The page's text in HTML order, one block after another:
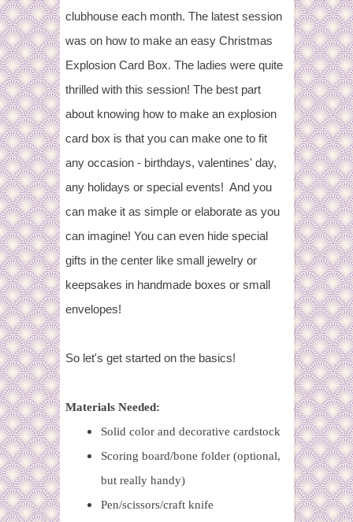
clubhouse each month. The latest session
was on how to make an easy Christmas
Explosion Card Box. The ladies were quite
thrilled with this session! The best part
about knowing how to make an explosion
card box is that you can make one to fit
any occasion - birthdays, valentines' day,
any holidays or special events! And you
can make it as simple or elaborate as you
can imagine! You can even hide special
gifts in the center like small jewelry or
keepsakes in handmade boxes or small
envelopes!
So let's get started on the basics!
Materials Needed:
Solid color and decorative cardstock
Scoring board/bone folder (optional,
but really handy)
Pen/scissors/craft knife